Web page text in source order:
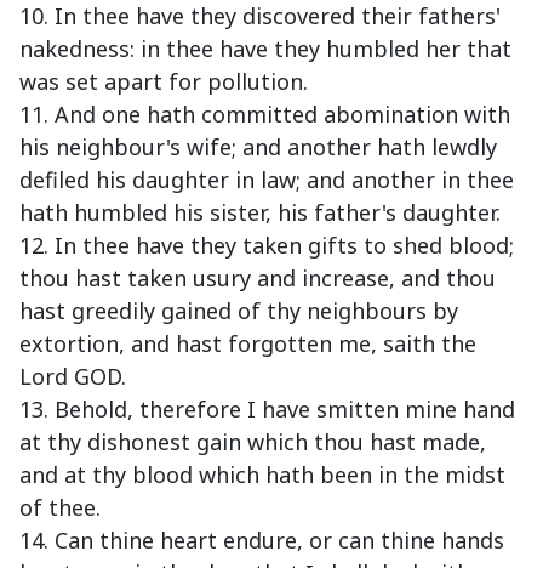
10. In thee have they discovered their fathers'
nakedness: in thee have they humbled her that
was set apart for pollution.
11. And one hath committed abomination with
his neighbour's wife; and another hath lewdly
defiled his daughter in law; and another in thee
hath humbled his sister, his father's daughter.
12. In thee have they taken gifts to shed blood;
thou hast taken usury and increase, and thou
hast greedily gained of thy neighbours by
extortion, and hast forgotten me, saith the
Lord GOD.
13. Behold, therefore I have smitten mine hand
at thy dishonest gain which thou hast made,
and at thy blood which hath been in the midst
of thee.
14. Can thine heart endure, or can thine hands